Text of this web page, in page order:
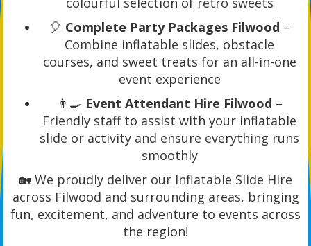
🎈 Complete Party Packages Filwood –
Combine inflatable slides, obstacle
courses, and sweet treats for an all-in-one
event experience
👨‍🍳 Event Attendant Hire Filwood –
Friendly staff to assist with your inflatable
slide or activity and ensure everything runs
smoothly
🏡 We proudly deliver our Inflatable Slide Hire
across Filwood and surrounding areas, bringing
fun, excitement, and adventure to events across
the region!